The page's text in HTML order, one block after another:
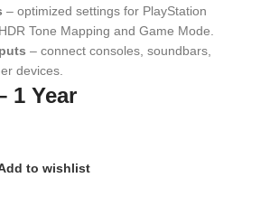
– optimized settings for PlayStation
Tone Mapping and Game Mode.
– connect consoles, soundbars,
devices.
1 Year
to wishlist